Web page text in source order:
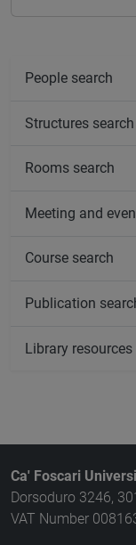
People search
Structures search
Rooms search
Meeting and
Course search
Publication
Library resources
Ca' Foscari
Dorsoduro 3246,
VAT Number